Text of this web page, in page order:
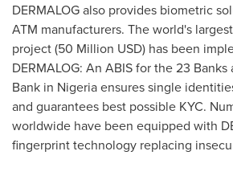
DERMALOG also provides biometric
ATM manufacturers. The world's
project (50 Million USD) has been
DERMALOG: An ABIS for the 23
Bank in Nigeriaensures single
and guarantees best possible KYC.
worldwide have been equipped with
fingerprint technology replacing